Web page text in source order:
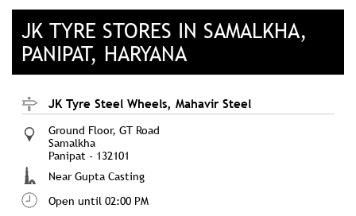
JK TYRE STORES IN SAMALKHA,
PANIPAT, HARYANA
JK Tyre Steel Wheels, Mahavir Steel
Ground Floor, GT Road
Samalkha
Panipat - 132101
Near Gupta Casting
Open until 02:00 PM